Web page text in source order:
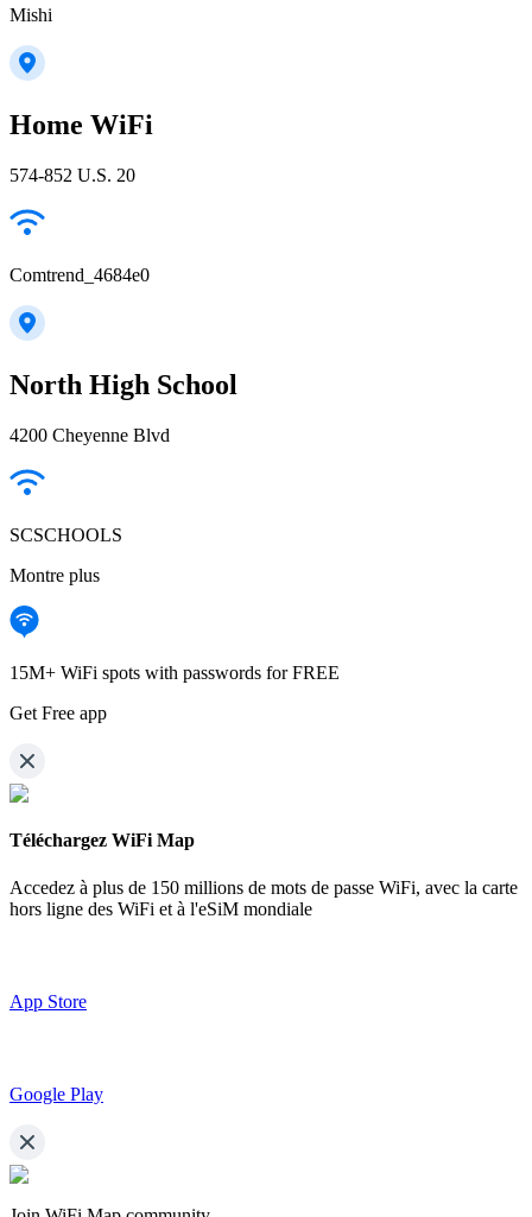
Mishi
Home WiFi
574-852 U.S. 20
Comtrend_4684e0
North High School
4200 Cheyenne Blvd
SCSCHOOLS
Montre plus
15M+ WiFi spots with passwords for FREE
Get Free app
Téléchargez WiFi Map
Accedez à plus de 150 millions de mots de passe WiFi, avec la carte
hors ligne des WiFi et à l'eSiM mondiale
App Store
Google Play